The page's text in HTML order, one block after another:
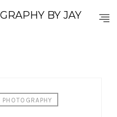
BY JAY